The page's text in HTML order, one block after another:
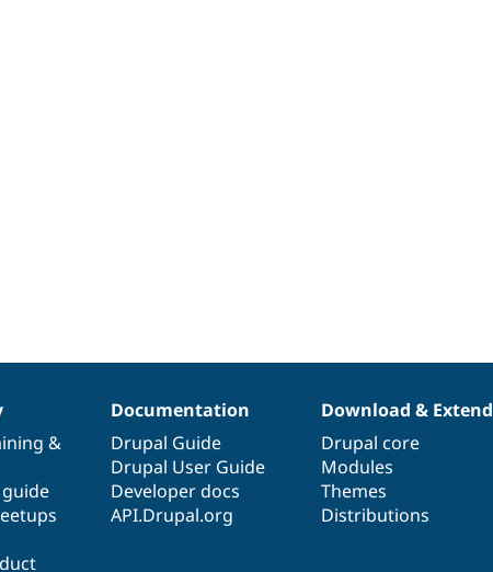
&
Documentation
Drupal Guide
Drupal User Guide
Developer docs
API.Drupal.org
Download & Extend
Drupal core
Modules
Themes
Distributions